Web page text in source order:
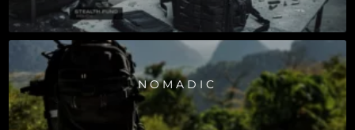
NOMADIC